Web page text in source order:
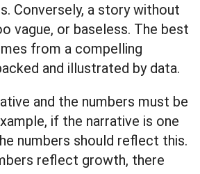
Conversely, a story without
vague, or baseless. The best
from a compelling
and illustrated by data.
and the numbers must be
if the narrative is one
numbers should reflect this.
reflect growth, there